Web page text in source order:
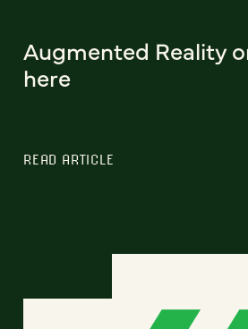
Augmented Reality
here
READ ARTICLE